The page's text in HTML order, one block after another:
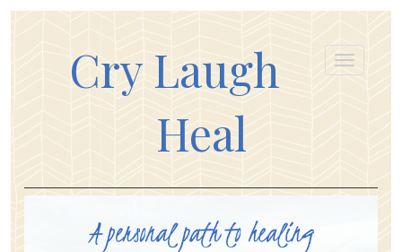
Cry Laugh
Heal